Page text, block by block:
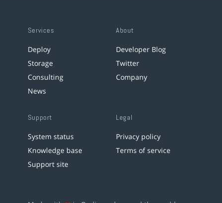
Services
Deploy
Storage
Consulting
News
About
Developer Blog
Twitter
Company
Support
System status
Knowledge base
Support site
Legal
Privacy policy
Terms of service